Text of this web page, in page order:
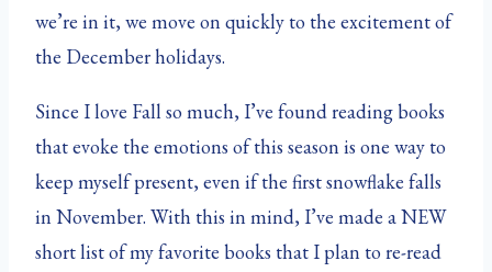
we’re in it, we move on quickly to the excitement of
the December holidays.
Since I love Fall so much, I’ve found reading books
that evoke the emotions of this season is one way to
keep myself present, even if the first snowflake falls
in November. With this in mind, I’ve made a NEW
short list of my favorite books that I plan to re-read